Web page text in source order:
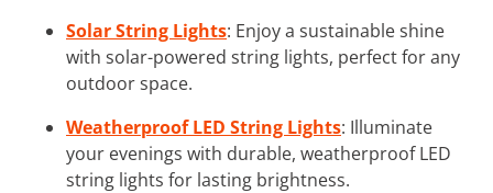
Solar String Lights: Enjoy a sustainable shine
with solar-powered string lights, perfect for any
outdoor space.
Weatherproof LED String Lights: Illuminate
your evenings with durable, weatherproof LED
string lights for lasting brightness.